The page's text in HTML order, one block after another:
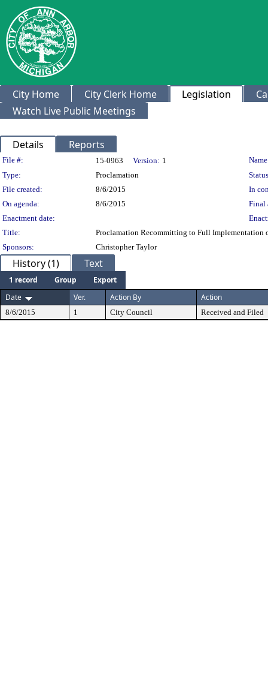
City Home City Clerk Home Legislation
Watch Live Public Meetings
Details Reports
Legislation Details
File #: 15-0963 Version: 1
Type:
Proclamation
File created:
8/6/2015
In
On agenda:
8/6/2015
Final
Enactment date:
Title:
Proclamation Recommitting to Full Implementation
Sponsors:
Christopher Taylor
History (1) Text
1 record Group
Export
Date
Ver. Action By Action
8/6/2015 1 City Council Received and Filed